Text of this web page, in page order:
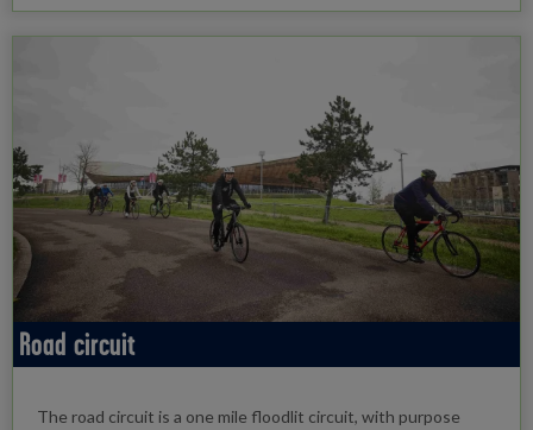
Road circuit
The road circuit is a one mile floodlit circuit, with purpose